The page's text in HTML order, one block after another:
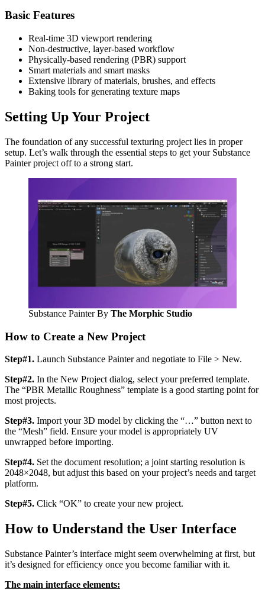
Basic Features
Real-time 3D viewport rendering
Non-destructive, layer-based workflow
Physically-based rendering (PBR) support
Smart materials and smart masks
Extensive library of materials, brushes, and effects
Baking tools for generating texture maps
Setting Up Your Project
The foundation of any successful texturing project lies in proper
setup. Let’s walk through the essential steps to get your Substance
Painter project off to a strong start.
Substance Painter By The Morphic Studio
How to Create a New Project
Step#1. Launch Substance Painter and negotiate to File > New.
Step#2. In the New Project dialog, select your preferred template.
The “PBR Metallic Roughness” template is a good starting point for
most projects.
Step#3. Import your 3D model by clicking the “…” button next to
the “Mesh” field. Ensure your model is appropriately UV
unwrapped before importing.
Step#4. Set the document resolution; a joint starting resolution is
2048×2048, but adjust this based on your project’s needs and target
platform.
Step#5. Click “OK” to create your new project.
How to Understand the User Interface
Substance Painter’s interface might seem overwhelming at first, but
it’s designed for efficiency once you become familiar with it.
The main interface elements: